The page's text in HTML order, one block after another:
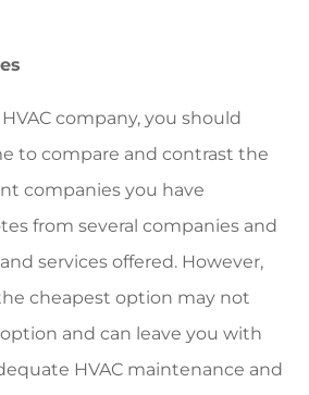
company, you should
to compare and contrast the
companies you have
from several companies and
services offered. However,
cheapest option may not
and can leave you with
HVAC maintenance and